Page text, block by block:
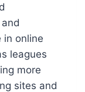
in online
leagues
more
sites and